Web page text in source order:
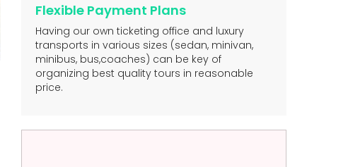
Flexible Payment Plans
Having our own ticketing office and luxury
transports in various sizes (sedan, minivan,
minibus, bus,coaches) can be key of
organizing best quality tours in reasonable
price.